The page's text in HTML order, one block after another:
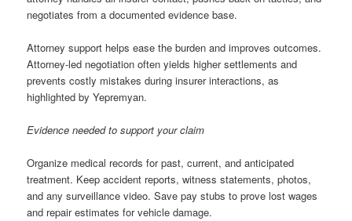
negotiates from a documented evidence base.
Attorney support helps ease the burden and improves outcomes.
Attorney-led negotiation often yields higher settlements and
prevents costly mistakes during insurer interactions, as
highlighted by Yepremyan.
Evidence needed to support your claim
Organize medical records for past, current, and anticipated
treatment. Keep accident reports, witness statements, photos,
and any surveillance video. Save pay stubs to prove lost wages
and repair estimates for vehicle damage.